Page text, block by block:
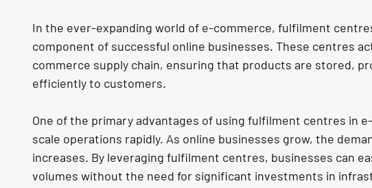
In the ever-expanding world of e-commerce, fulfilment
component of successful online businesses. These centres
commerce supply chain, ensuring that products are stored,
efficiently to customers.
One of the primary advantages of using fulfilment centres in
scale operations rapidly. As online businesses grow, the
increases. By leveraging fulfilment centres, businesses can
volumes without the need for significant investments in